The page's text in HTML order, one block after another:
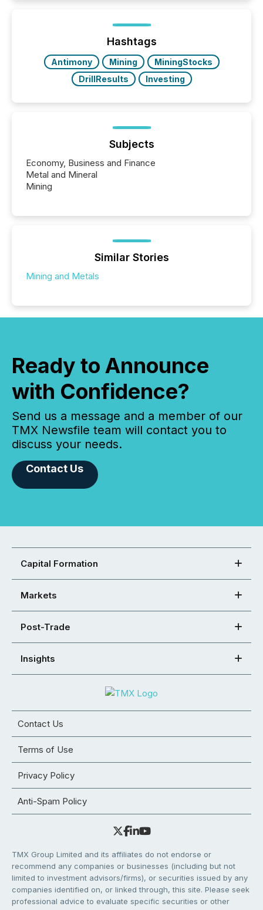
posting of its news simple. “They seamlessly post
our news on the OTC Markets site. I don’t even
have to think...
Hashtags
Antimony Mining
MiningStocks
DrillResults
Investing
Subjects
Economy, Business and Finance
Metal and Mineral
Mining
Similar Stories
Mining and Metals
Ready to Announce
with Confidence?
Send us a message and a member of our
TMX Newsfile team will contact you to
discuss your needs.
Contact Us
Capital Formation
Markets
Post-Trade
Insights
Contact Us
Terms of Use
Privacy Policy
Anti-Spam Policy
TMX Group Limited and its affiliates do not endorse or
recommend any companies or businesses (including but not
limited to investment advisors/firms), or securities issued by any
companies identified on, or linked through, this site. Please seek
professional advice to evaluate specific securities or other